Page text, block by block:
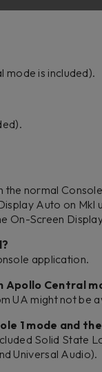
mode is included).
normal
Auto on MkI
On-Screen
application.
Apollo Central
UA might not be
1 mode and
Solid State
Universal Audio).